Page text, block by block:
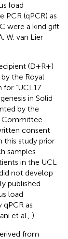
load
(qPCR) as
were a kind gift
W. van Lier
(D+R+)
the Royal
for “UCL17-
in Solid
by the
Committee
consent
this study prior
samples
in the UCL
not develop
published
load
as
et al., ).
from